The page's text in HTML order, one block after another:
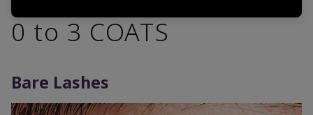
0 to 3 COATS
Bare Lashes